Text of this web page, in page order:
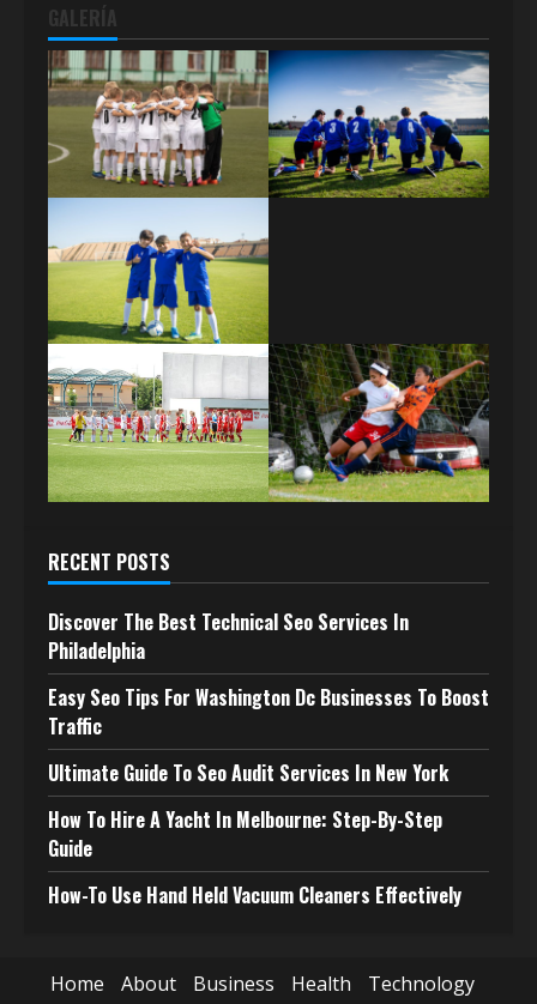
GALERÍA
RECENT POSTS
Discover The Best Technical Seo Services In
Philadelphia
Easy Seo Tips For Washington Dc Businesses To Boost
Traffic
Ultimate Guide To Seo Audit Services In New York
How To Hire A Yacht In Melbourne: Step-By-Step
Guide
How-To Use Hand Held Vacuum Cleaners Effectively
Home About Business Health
Technology